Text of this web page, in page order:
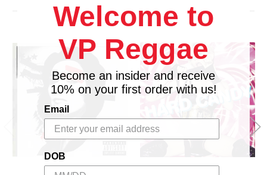
Welcome to
VP Reggae
Become an insider and receive
10% on your first order with us!
Email
DOB